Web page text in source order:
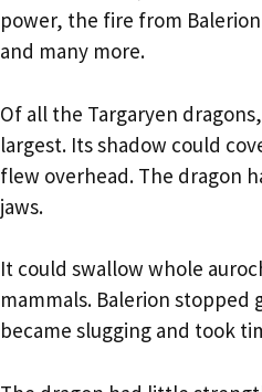
power, the fire from
and many more.
Of all the Targaryen
largest. Its shadow could
flew overhead. The dragon
jaws.
It could swallow whole
mammals. Balerion stopped
became slugging and took